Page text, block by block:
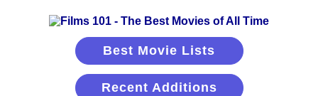
Best Movie Lists
Recent Additions